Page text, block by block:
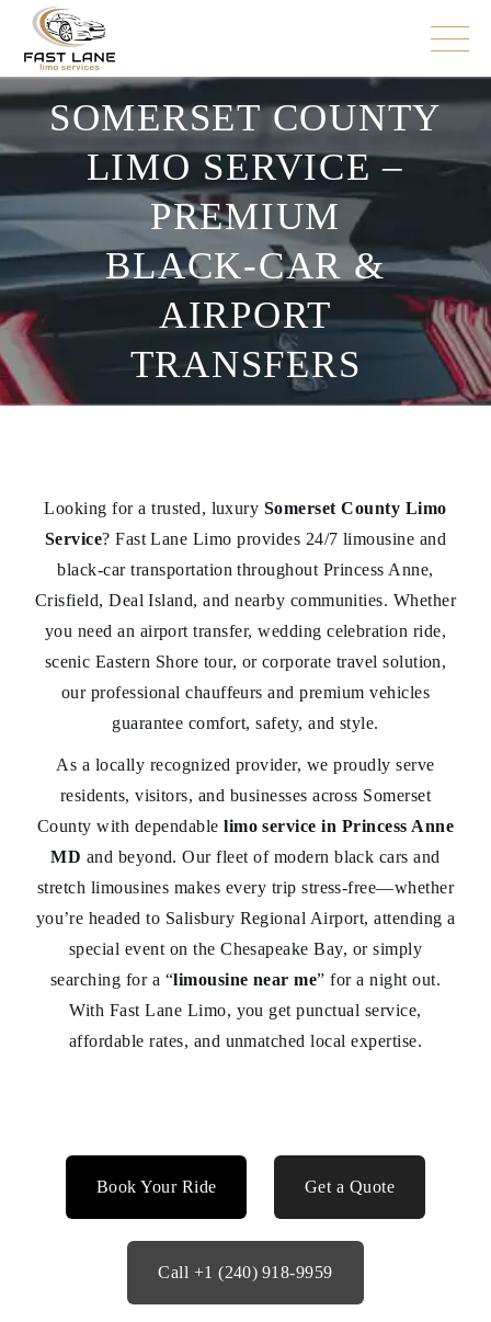
SOMERSET COUNTY
LIMO SERVICE –
PREMIUM
BLACK‑CAR &
AIRPORT
TRANSFERS
Looking for a trusted, luxury Somerset County Limo
Service? Fast Lane Limo provides 24/7 limousine and
black-car transportation throughout Princess Anne,
Crisfield, Deal Island, and nearby communities. Whether
you need an airport transfer, wedding celebration ride,
scenic Eastern Shore tour, or corporate travel solution,
our professional chauffeurs and premium vehicles
guarantee comfort, safety, and style.
As a locally recognized provider, we proudly serve
residents, visitors, and businesses across Somerset
County with dependablelimo service in Princess Anne
MD and beyond. Our fleet of modern black cars and
stretch limousines makes every trip stress-free—whether
you’re headed to Salisbury Regional Airport, attending a
special event on the Chesapeake Bay, or simply
searching for a “limousine near me” for a night out.
With Fast Lane Limo, you get punctual service,
affordable rates, and unmatched local expertise.
Book Your Ride Get a Quote
Call +1 (240) 918‑9959